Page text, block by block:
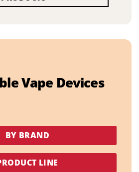
Vape Devices
BY BRAND
LINE